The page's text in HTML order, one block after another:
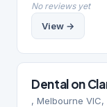
No reviews yet
View →
Dental on
, Melbourne VIC,